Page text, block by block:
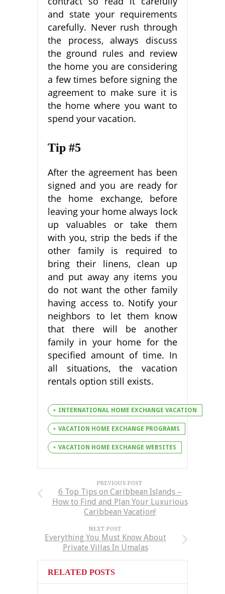
and state your requirements
carefully. Never rush through
the process, always discuss
the ground rules and review
the home you are considering
a few times before signing the
agreement to make sure it is
the home where you want to
spend your vacation.
Tip #5
After the agreement has been
signed and you are ready for
the home exchange, before
leaving your home always lock
up valuables or take them
with you, strip the beds if the
other family is required to
bring their linens, clean up
and put away any items you
do not want the other family
having access to. Notify your
neighbors to let them know
that there will be another
family in your home for the
specified amount of time. In
all situations, the vacation
rentals option still exists.
INTERNATIONAL HOME EXCHANGE VACATION
VACATION HOME EXCHANGE PROGRAMS
VACATION HOME EXCHANGE WEBSITES
PREVIOUS POST
6 Top Tips on Caribbean Islands –
How to Find and Plan Your Luxurious
Caribbean Vacation!
NEXT POST
Everything You Must Know About
Private Villas In Umalas
RELATED POSTS